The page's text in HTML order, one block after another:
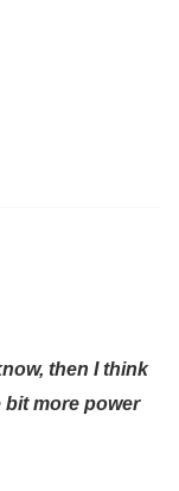
then I think
bit more power